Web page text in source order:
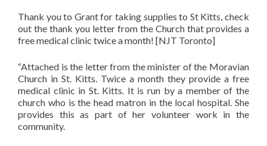
Thank you to Grant for taking supplies to St Kitts, check
out the thank you letter from the Church that provides a
free medical clinic twice a month! [NJT Toronto]
“Attached is the letter from the minister of the Moravian
Church in St. Kitts. Twice a month they provide a free
medical clinic in St. Kitts. It is run by a member of the
church who is the head matron in the local hospital. She
provides this as part of her volunteer work in the
community.